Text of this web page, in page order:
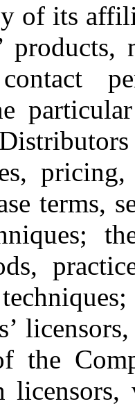
of its
pricing,
terms,
the